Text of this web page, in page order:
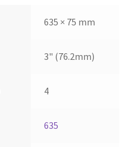
635 × 75 mm
3" (76.2mm)
4
635